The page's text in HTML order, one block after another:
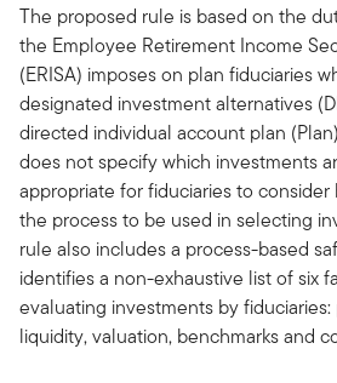
The proposed rule is based on the
the Employee Retirement Income
(ERISA) imposes on plan fiduciaries
designated investment alternatives
directed individual account plan
does not specify which investments
appropriate for fiduciaries to
the process to be used in selecting
rule also includes a process-based
identifies a non-exhaustive list of six
evaluating investments by
liquidity, valuation, benchmarks and